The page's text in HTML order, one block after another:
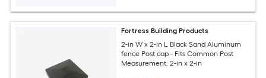
Fortress Building Products
2-in W x 2-in L Black Sand Aluminum
fence Post cap - Fits Common Post
Measurement: 2-in x 2-in